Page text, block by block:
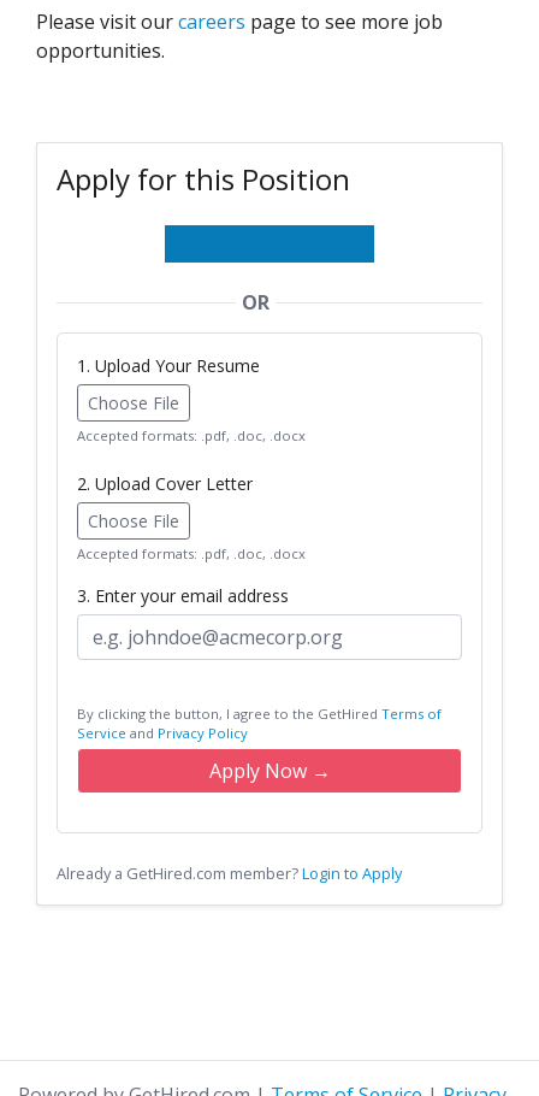
Please visit ourcareers page to see more job
opportunities.
Apply for this Position
OR
1. Upload Your Resume
Choose File
Accepted formats: .pdf, .doc, .docx
2. Upload Cover Letter
Choose File
Accepted formats: .pdf, .doc, .docx
3. Enter your email address
By clicking the button, I agree to the GetHired Terms of
Service and Privacy Policy
Apply Now →
Already a GetHired.com member?Login to Apply